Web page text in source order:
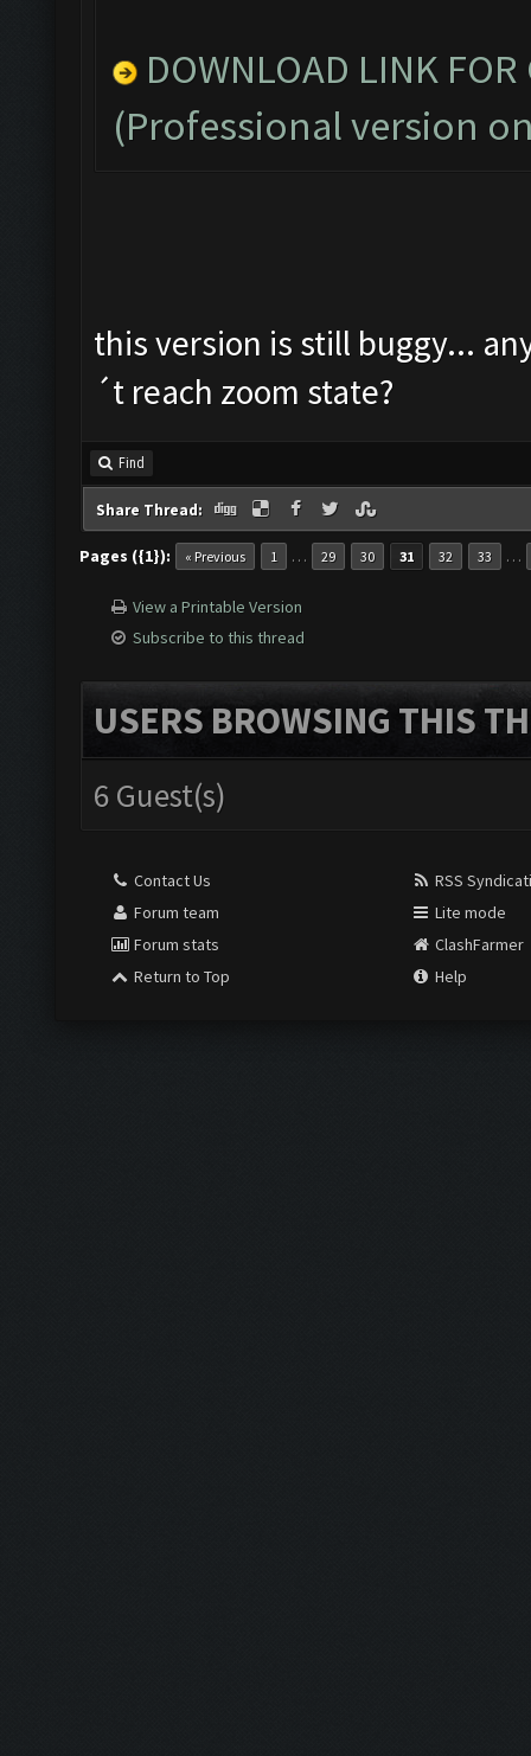
DOWNLOAD LINK
(Professional version
this version is still buggy...
´t reach zoom state?
Find
Share Thread:
Pages ({1}): « Previous 1 … 29 30 31 32 33 …
View a Printable Version
Subscribe to this thread
USERS BROWSING THIS
6 Guest(s)
Contact Us
Forum team
Forum stats
Return to Top
RSS
Lite mode
ClashFarmer
Help